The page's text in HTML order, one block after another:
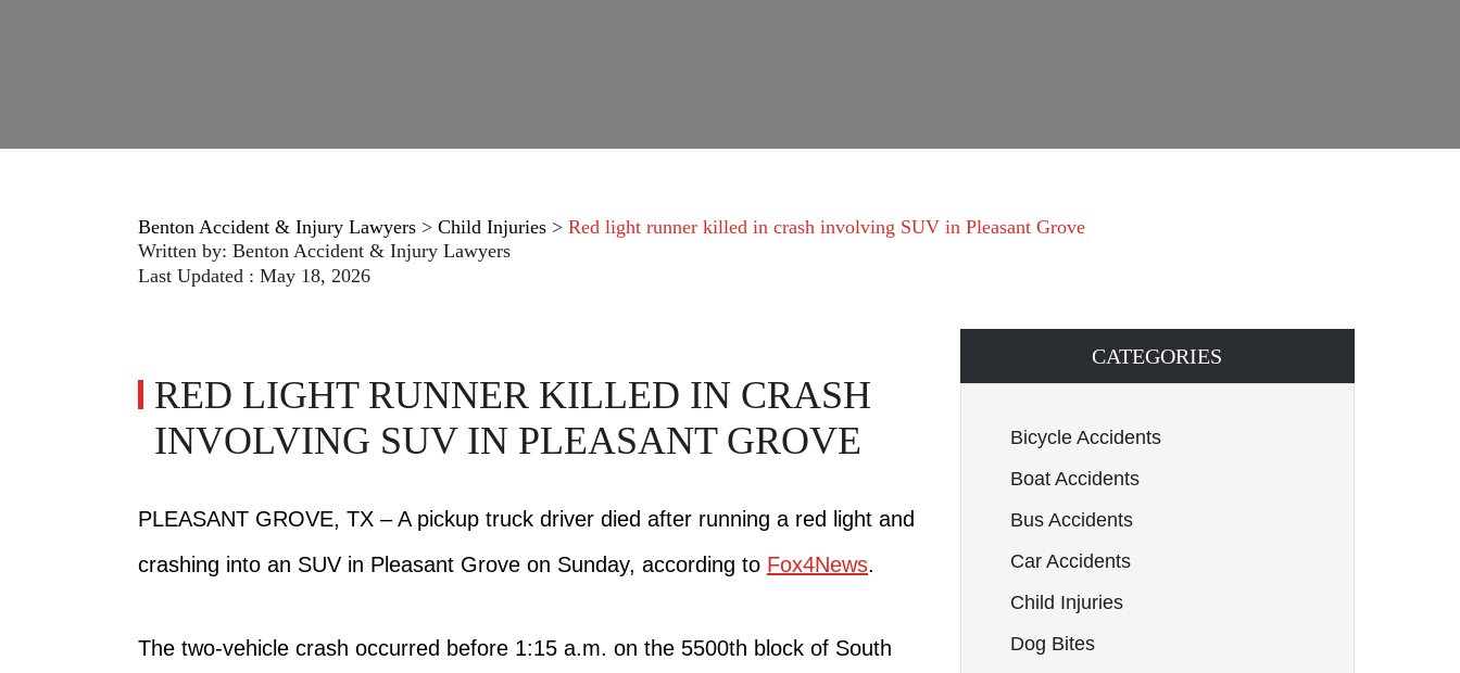
Benton Accident & Injury Lawyers > Child Injuries > Red light runner killed in crash involving SUV in Pleasant Grove
Written by: Benton Accident & Injury Lawyers
Last Updated : May 18, 2026
RED LIGHT RUNNER KILLED IN CRASH
INVOLVING SUV IN PLEASANT GROVE
PLEASANT GROVE, TX –A pickup truck driver died after running a red light and
crashing into an SUV in Pleasant Grove on Sunday, according to Fox4News.
The two-vehicle crash occurred before 1:15 a.m. on the 5500th block of South
CATEGORIES
Bicycle Accidents
Boat Accidents
Bus Accidents
Car Accidents
Child Injuries
Dog Bites